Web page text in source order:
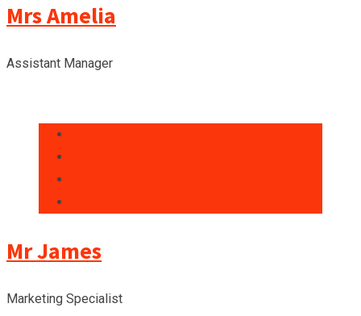
Mrs Amelia
Assistant Manager
Mr James
Marketing Specialist